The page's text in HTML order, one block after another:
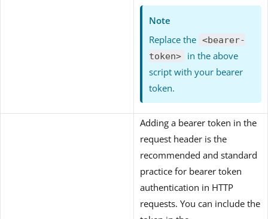
Note
Replace the <bearer-
token>
in the above
script with your bearer
token.
Adding a bearer token in the
request header is the
recommended and standard
practice for bearer token
authentication in HTTP
requests. You can include the